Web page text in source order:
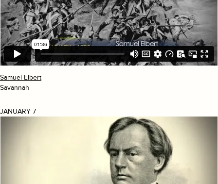
Samuel Elbert
Savannah
JANUARY 7